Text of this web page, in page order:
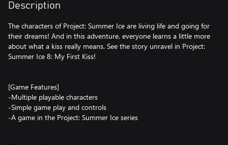
Description
The characters of Project: Summer Ice are living life and going for
their dreams! And in this adventure, everyone learns a little more
about what a kiss really means. See the story unravel in Project:
Summer Ice 8: My First Kiss!
[Game Features]
-Multiple playable characters
-Simple game play and controls
-A game in the Project: Summer Ice series